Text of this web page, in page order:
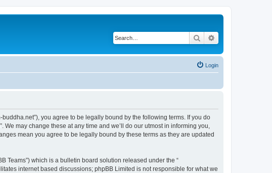
Search
Login
buddha.net”), you agree to be legally bound by the following terms. If you do
may change these at any time and we’ll do our utmost in informing you,
mean you agree to be legally bound by these terms as they are updated
Teams”) which is a bulletin board solution released under the “
internet based discussions; phpBB Limited is not responsible for what we